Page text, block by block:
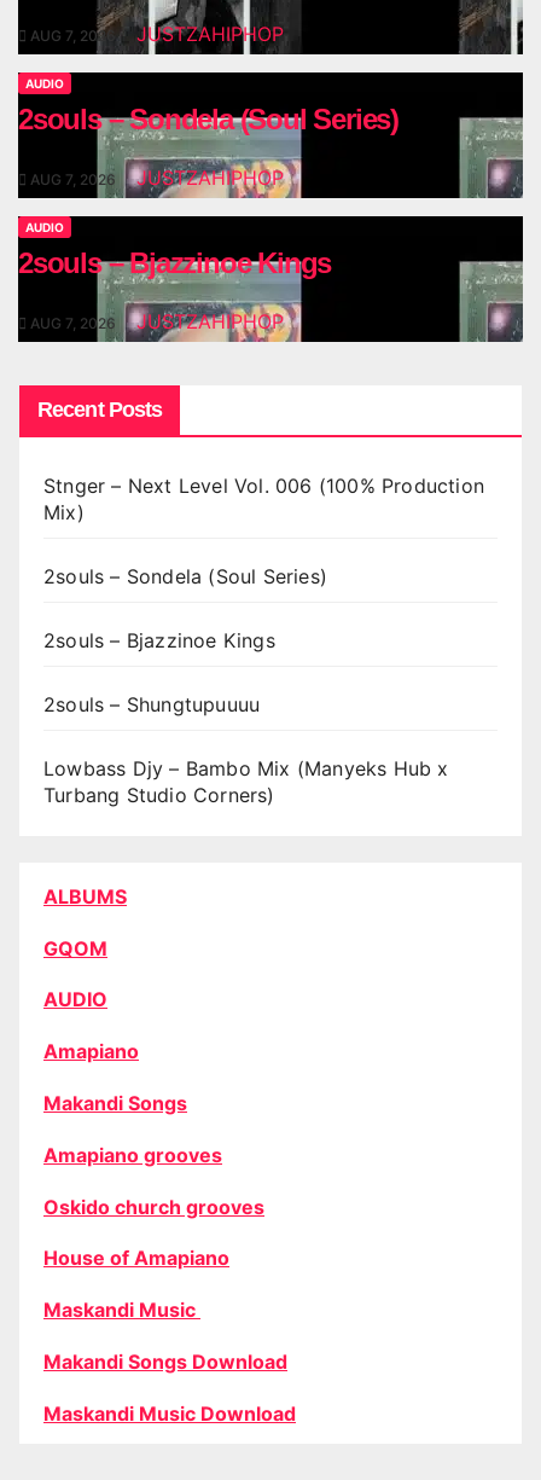
AUG 7, 2026 JUSTZAHIPHOP
AUDIO
2souls – Sondela (Soul Series)
AUG 7, 2026 JUSTZAHIPHOP
AUDIO
2souls – Bjazzinoe Kings
AUG 7, 2026 JUSTZAHIPHOP
Recent Posts
Stnger – Next Level Vol. 006 (100% Production
Mix)
2souls – Sondela (Soul Series)
2souls – Bjazzinoe Kings
2souls – Shungtupuuuu
Lowbass Djy – Bambo Mix (Manyeks Hub x
Turbang Studio Corners)
ALBUMS
GQOM
AUDIO
Amapiano
Makandi Songs
Amapiano grooves
Oskido church grooves
House of Amapiano
Maskandi Music
Makandi Songs Download
Maskandi Music Download